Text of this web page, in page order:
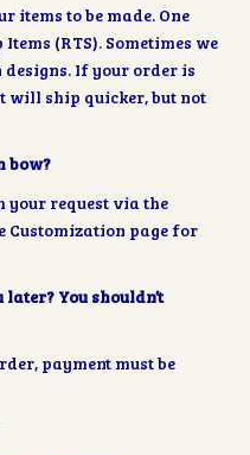
items to be made. One
(RTS). Sometimes we
designs. If your order is
will ship quicker, but not
bow?
your request via the
Customization page for
You shouldn’t
payment must be